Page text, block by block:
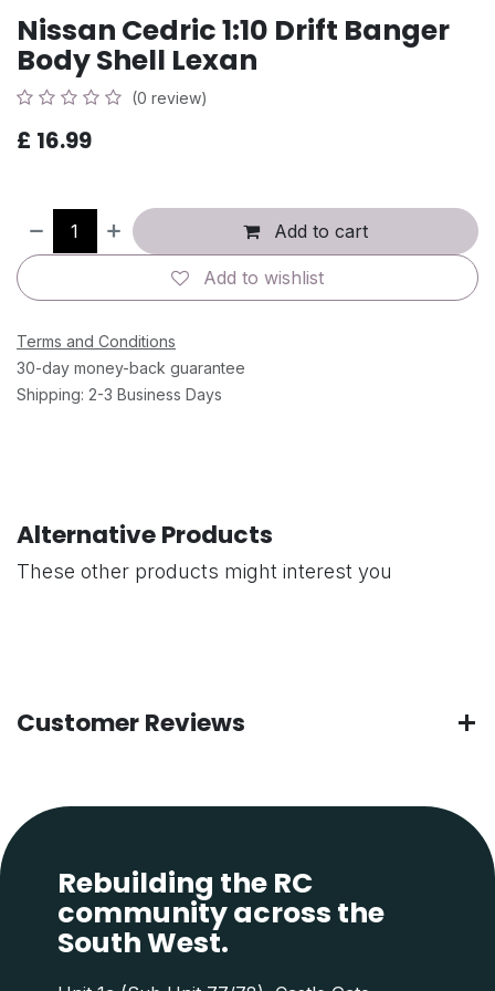
Nissan Cedric 1:10 Drift Banger
Body Shell Lexan
(0 review)
£ 16.99
Add to cart
Add to wishlist
Terms and Conditions
30-day money-back guarantee
Shipping: 2-3 Business Days
Alternative Products
These other products might interest you
Customer Reviews
Rebuilding the RC
community across the
South West.